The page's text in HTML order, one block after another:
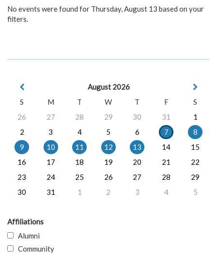
No events were found for Thursday, August 13 based on your
filters.
August 2026
S
M T W T F
S
26
27 28 29 30 31
1
2
3 4 5 6 7
8
9
10 11 12 13 14
15
16
17 18 19 20 21
22
23
24 25 26 27 28
29
30
31 1 2 3 4 5
Affiliations
Alumni
Community